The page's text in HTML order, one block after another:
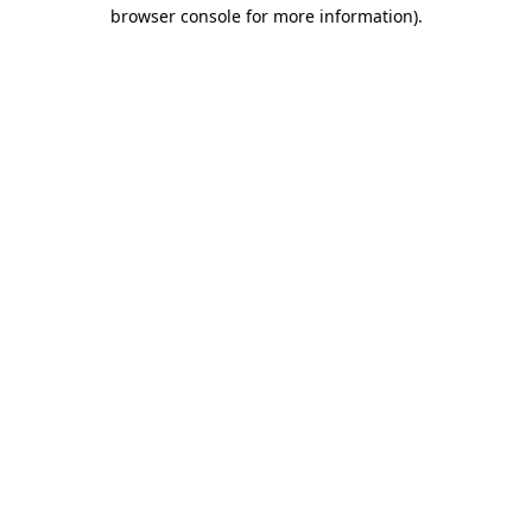
browser console for more information).